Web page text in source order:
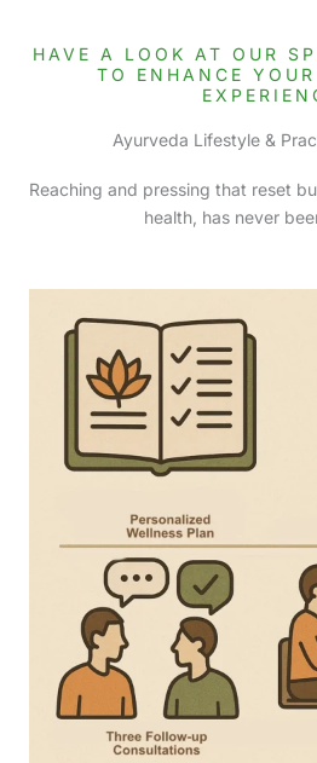
HAVE A LOOK AT OUR
TO ENHANCE
Ayurveda Lifestyle &
Reaching and pressing that reset
health, has never